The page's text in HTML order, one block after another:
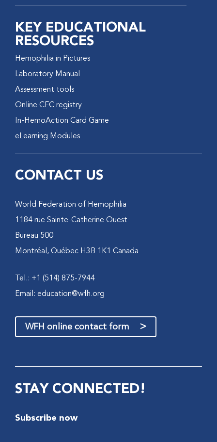
KEY EDUCATIONAL
RESOURCES
Hemophilia in Pictures
Laboratory Manual
Assessment tools
Online CFC registry
In-HemoAction Card Game
eLearning Modules
CONTACT US
World Federation of Hemophilia
1184 rue Sainte-Catherine Ouest
Bureau 500
Montréal, Québec H3B 1K1 Canada
Tel.: +1 (514) 875-7944
Email:education@wfh.org
WFH online contact form >
STAY CONNECTED!
Subscribe now